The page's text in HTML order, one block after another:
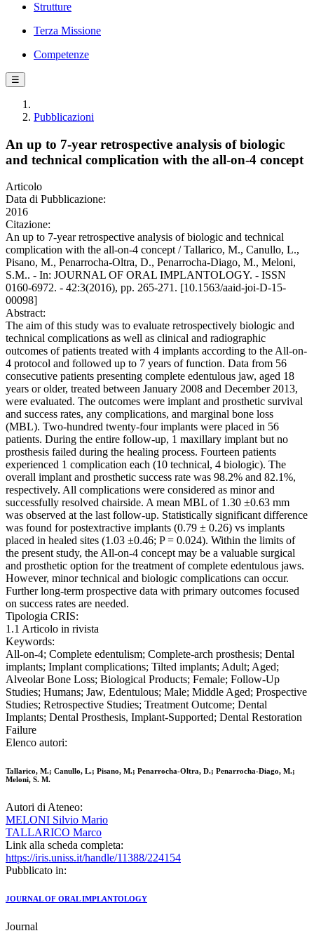
Strutture
Terza Missione
Competenze
☰
Pubblicazioni
An up to 7-year retrospective analysis of biologic
and technical complication with the all-on-4 concept
Articolo
Data di Pubblicazione:
2016
Citazione:
An up to 7-year retrospective analysis of biologic and technical
complication with the all-on-4 concept / Tallarico, M., Canullo, L.,
Pisano, M., Penarrocha-Oltra, D., Penarrocha-Diago, M., Meloni,
S.M.. - In: JOURNAL OF ORAL IMPLANTOLOGY. - ISSN
0160-6972. - 42:3(2016), pp. 265-271. [10.1563/aaid-joi-D-15-
00098]
Abstract:
The aim of this study was to evaluate retrospectively biologic and
technical complications as well as clinical and radiographic
outcomes of patients treated with 4 implants according to the All-on-
4 protocol and followed up to 7 years of function. Data from 56
consecutive patients presenting complete edentulous jaw, aged 18
years or older, treated between January 2008 and December 2013,
were evaluated. The outcomes were implant and prosthetic survival
and success rates, any complications, and marginal bone loss
(MBL). Two-hundred twenty-four implants were placed in 56
patients. During the entire follow-up, 1 maxillary implant but no
prosthesis failed during the healing process. Fourteen patients
experienced 1 complication each (10 technical, 4 biologic). The
overall implant and prosthetic success rate was 98.2% and 82.1%,
respectively. All complications were considered as minor and
successfully resolved chairside. A mean MBL of 1.30 ±0.63 mm
was observed at the last follow-up. Statistically significant difference
was found for postextractive implants (0.79 ± 0.26) vs implants
placed in healed sites (1.03 ±0.46; P = 0.024). Within the limits of
the present study, the All-on-4 concept may be a valuable surgical
and prosthetic option for the treatment of complete edentulous jaws.
However, minor technical and biologic complications can occur.
Further long-term prospective data with primary outcomes focused
on success rates are needed.
Tipologia CRIS:
1.1 Articolo in rivista
Keywords:
All-on-4; Complete edentulism; Complete-arch prosthesis; Dental
implants; Implant complications; Tilted implants; Adult; Aged;
Alveolar Bone Loss; Biological Products; Female; Follow-Up
Studies; Humans; Jaw, Edentulous; Male; Middle Aged; Prospective
Studies; Retrospective Studies; Treatment Outcome; Dental
Implants; Dental Prosthesis, Implant-Supported; Dental Restoration
Failure
Elenco autori:
Tallarico, M.; Canullo, L.; Pisano, M.; Penarrocha-Oltra, D.; Penarrocha-Diago, M.;
Meloni, S. M.
Autori di Ateneo:
MELONI Silvio Mario
TALLARICO Marco
Link alla scheda completa:
https://iris.uniss.it/handle/11388/224154
Pubblicato in:
JOURNAL OF ORAL IMPLANTOLOGY
Journal